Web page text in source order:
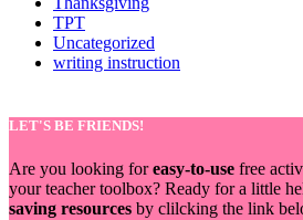
TPT
Uncategorized
writing instruction
LET'S BE FRIENDS!
Are you looking foreasy-to-use free
your teacher toolbox? Ready for a little
saving resources by clilcking the link